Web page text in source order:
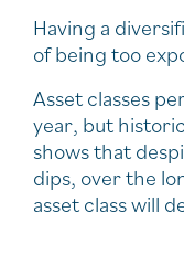
Having a
of being too
Asset classes
year, but
shows that
dips, over the
asset class will